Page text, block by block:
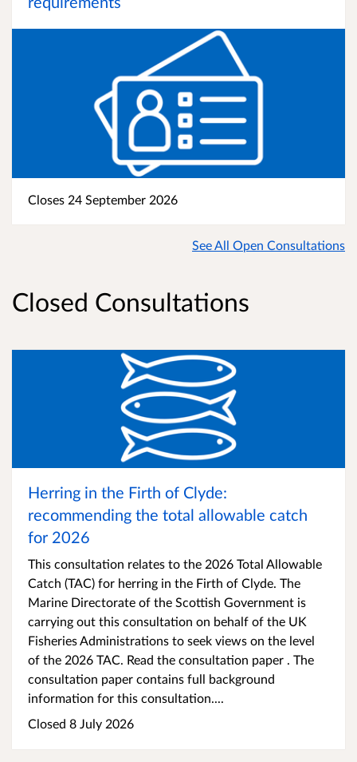
Closes 24 September 2026
See All Open Consultations
Closed Consultations
Herring in the Firth of Clyde:
recommending the total allowable catch
for 2026
This consultation relates to the 2026 Total Allowable
Catch (TAC) for herring in the Firth of Clyde. The
Marine Directorate of the Scottish Government is
carrying out this consultation on behalf of the UK
Fisheries Administrations to seek views on the level
of the 2026 TAC. Read the consultation paper . The
consultation paper contains full background
information for this consultation....
Closed 8 July 2026